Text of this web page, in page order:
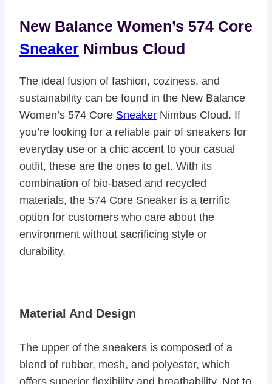
New Balance Women’s 574 Core
Sneaker Nimbus Cloud
The ideal fusion of fashion, coziness, and
sustainability can be found in the New Balance
Women’s 574 Core Sneaker Nimbus Cloud. If
you’re looking for a reliable pair of sneakers for
everyday use or a chic accent to your casual
outfit, these are the ones to get. With its
combination of bio-based and recycled
materials, the 574 Core Sneaker is a terrific
option for customers who care about the
environment without sacrificing style or
durability.
Material And Design
The upper of the sneakers is composed of a
blend of rubber, mesh, and polyester, which
offers superior flexibility and breathability. Not to